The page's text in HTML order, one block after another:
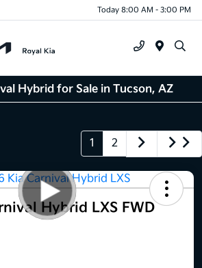
Today 8:00 AM - 3:00 PM
Hybrid for Sale in Tucson, AZ
1 2
Hybrid LXS FWD